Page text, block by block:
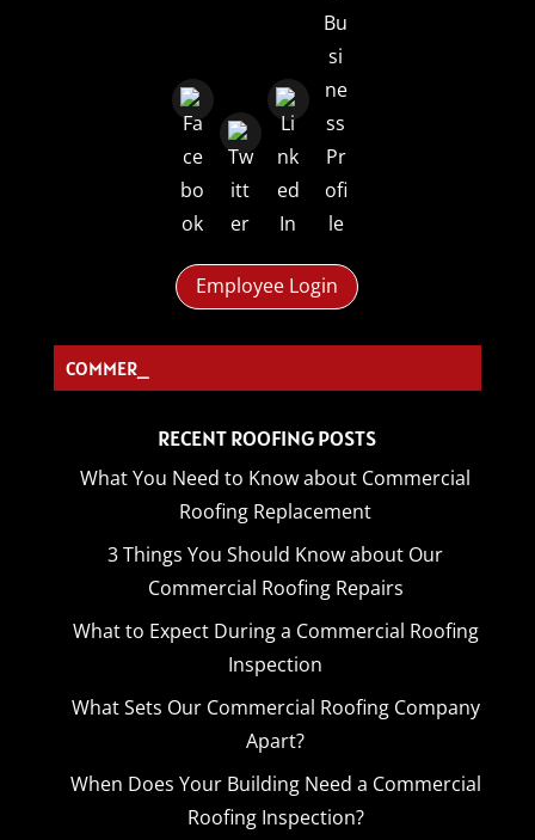
Employee Login
COMMERCI_
RECENT ROOFING POSTS
What You Need to Know about Commercial
Roofing Replacement
3 Things You Should Know about Our
Commercial Roofing Repairs
What to Expect During a Commercial Roofing
Inspection
What Sets Our Commercial Roofing Company
Apart?
When Does Your Building Need a Commercial
Roofing Inspection?